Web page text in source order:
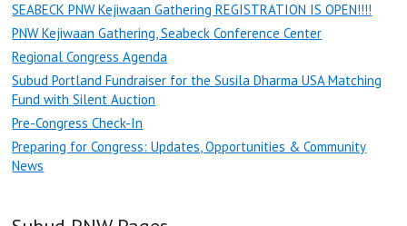
SEABECK PNW Kejiwaan Gathering REGISTRATION IS OPEN!!!!
PNW Kejiwaan Gathering, Seabeck Conference Center
Regional Congress Agenda
Subud Portland Fundraiser for the Susila Dharma USA Matching
Fund with Silent Auction
Pre-Congress Check-In
Preparing for Congress: Updates, Opportunities & Community
News